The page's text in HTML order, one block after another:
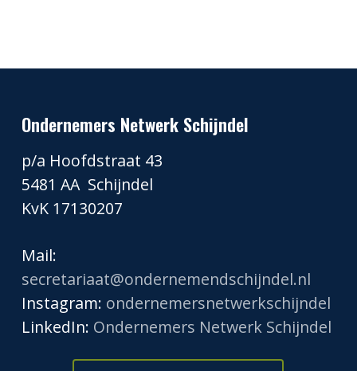
Ondernemers Netwerk Schijndel
p/a Hoofdstraat 43
5481 AA Schijndel
KvK 17130207
Mail:
secretariaat@ondernemendschijndel.nl
Instagram: ondernemersnetwerkschijndel
LinkedIn: Ondernemers Netwerk Schijndel